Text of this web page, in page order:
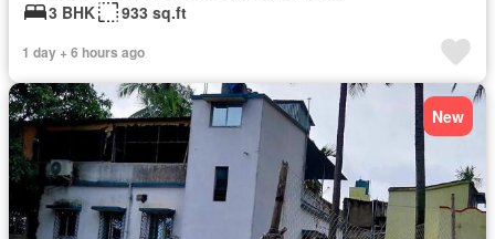
3 BHK
933 sq.ft
1 day + 6 hours ago
New